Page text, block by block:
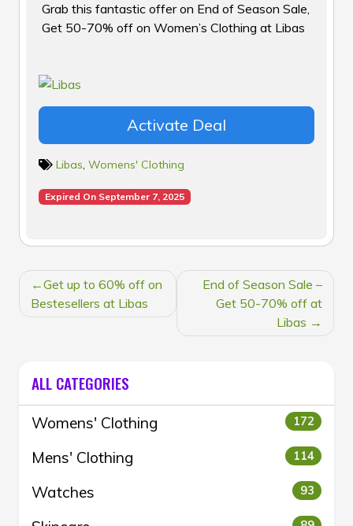
Grab this fantastic offer on End of Season Sale,
Get 50-70% off on Women’s Clothing at Libas
Activate Deal
Libas, Womens' Clothing
Expired On September 7, 2025
POST
NAVIGATION
Get up to 60% off on
Bestesellers at Libas
End of Season Sale –
Get 50-70% off at
Libas
ALL CATEGORIES
Womens' Clothing 172
Mens' Clothing 114
Watches 93